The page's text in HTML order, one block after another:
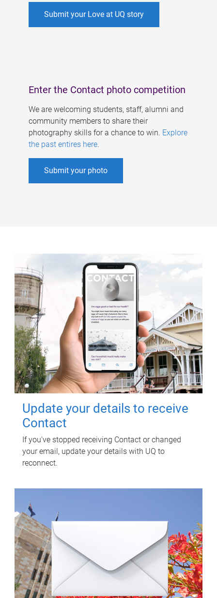
Submit your Love at UQ story
Enter the Contact photo competition
We are welcoming students, staff, alumni and
community members to share their
photography skills for a chance to win. Explore
the past entires here.
Submit your photo
Update your details to receive
Contact
If you've stopped receiving Contact or changed
your email, update your details with UQ to
reconnect.